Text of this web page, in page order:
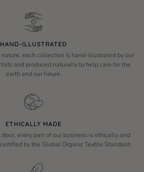
HAND-ILLUSTRATED
nature, each collection is hand-illustrated by our
and produced naturally to help care for the
earth and our future.
ETHICALLY MADE
every part of our business is ethically and
by the Global Organic Textile Standard.